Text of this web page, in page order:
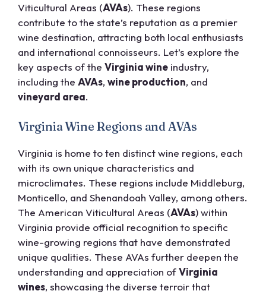
Viticultural Areas (AVAs). These regions
contribute to the state’s reputation as a premier
wine destination, attracting both local enthusiasts
and international connoisseurs. Let’s explore the
key aspects of the Virginia wine industry,
including the AVAs, wine production, and
vineyard area.
Virginia Wine Regions and AVAs
Virginia is home to ten distinct wine regions, each
with its own unique characteristics and
microclimates. These regions include Middleburg,
Monticello, and Shenandoah Valley, among others.
The American Viticultural Areas (AVAs) within
Virginia provide official recognition to specific
wine-growing regions that have demonstrated
unique qualities. These AVAs further deepen the
understanding and appreciation ofVirginia
wines, showcasing the diverse terroir that